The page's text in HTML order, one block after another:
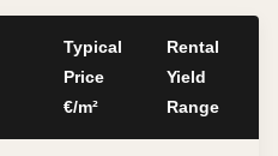
Typical
Price
€/m²
Rental
Yield
Range